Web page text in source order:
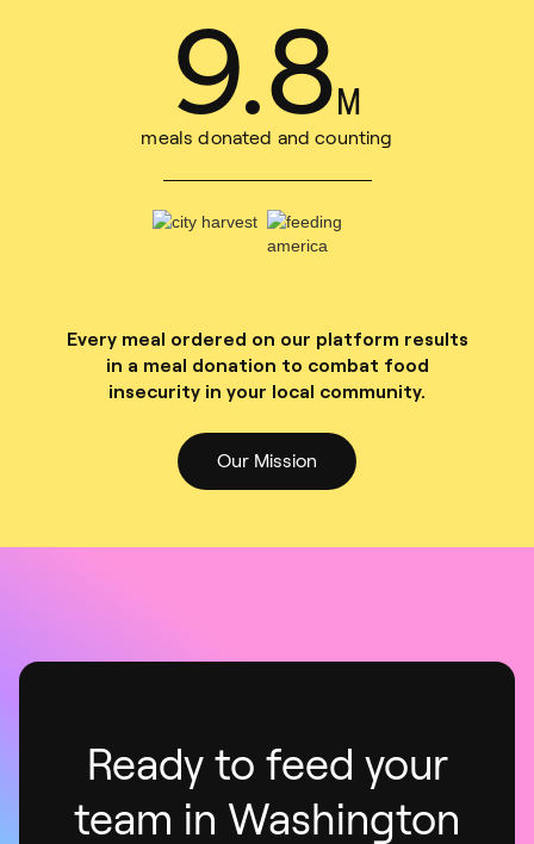
11
.1
meals donated and counting
Every meal ordered on our platform results
in a meal donation to combat food
insecurity in your local community.
Our Mission
Ready to feed your
team in Washington